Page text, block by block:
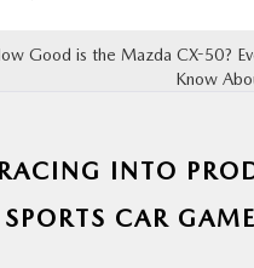
Good is the Mazda CX-50?
Know
INTO
CAR